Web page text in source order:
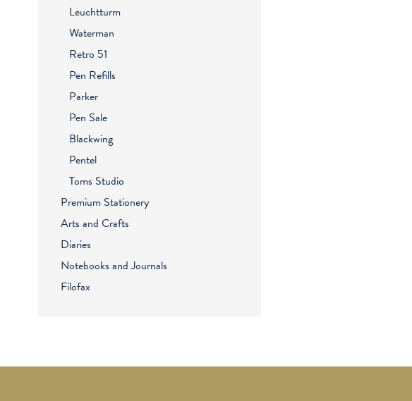
Leuchtturm
Waterman
Retro 51
Pen Refills
Parker
Pen Sale
Blackwing
Pentel
Toms Studio
Premium Stationery
Arts and Crafts
Diaries
Notebooks and Journals
Filofax